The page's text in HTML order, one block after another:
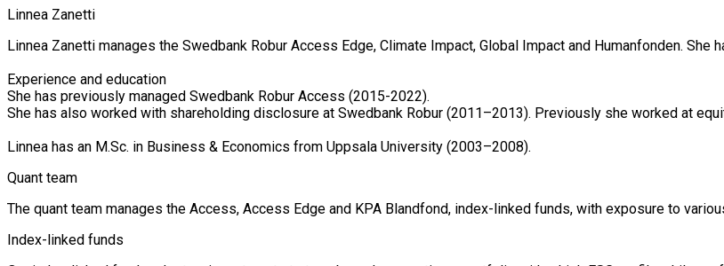
Linnea Zanetti
Linnea Zanetti manages the Swedbank Robur Access Edge, Climate Impact, Global Impact and Humanfonden. She
Experience and education
She has previously managed Swedbank Robur Access (2015-2022).
She has also worked with shareholding disclosure at Swedbank Robur (2011–2013). Previously she worked at
Linnea has an M.Sc. in Business & Economics from Uppsala University (2003–2008).
Quant team
The quant team manages the Access, Access Edge and KPA Blandfond, index-linked funds, with exposure to
Index-linked funds